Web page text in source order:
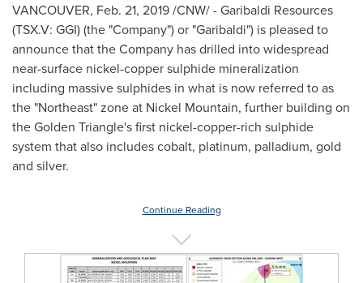
VANCOUVER, Feb. 21, 2019/CNW/ - Garibaldi Resources
(TSX.V: GGI) (the "Company") or "Garibaldi") is pleased to
announce that the Company has drilled into widespread
near-surface nickel-copper sulphide mineralization
including massive sulphides in what is now referred to as
the "Northeast" zone at Nickel Mountain, further building on
the Golden Triangle's first nickel-copper-rich sulphide
system that also includes cobalt, platinum, palladium, gold
and silver.
Continue Reading